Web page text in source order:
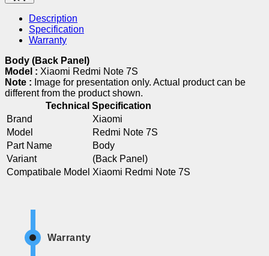
Description
Specification
Warranty
Body (Back Panel)
Model : Xiaomi Redmi Note 7S
Note : Image for presentation only. Actual product can be
different from the product shown.
Technical Specification
Brand
Xiaomi
Model
Redmi Note 7S
Part Name
Body
Variant
(Back Panel)
Compatibale Model Xiaomi Redmi Note 7S
Warranty